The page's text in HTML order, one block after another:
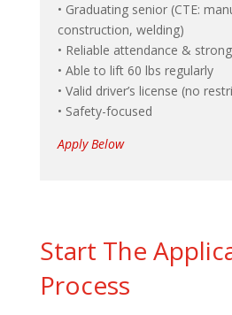
• Graduating senior (CTE:
construction, welding)
• Reliable attendance &
• Able to lift 60 lbs regularly
• Valid driver’s license (no
• Safety-focused
Apply Below
Start The
Process